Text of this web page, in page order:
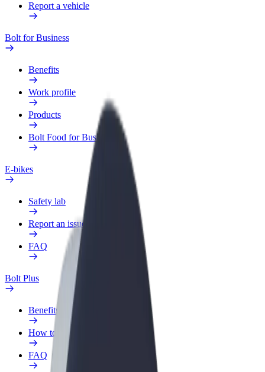
Report a vehicle
Bolt for Business
Benefits
Work profile
Products
Bolt Food for Business
E-bikes
Safety lab
Report an issue
FAQ
Bolt Plus
Benefits
How to join
FAQ